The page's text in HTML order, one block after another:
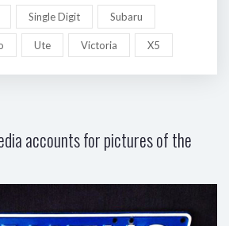
Single Digit Subaru
Ute Victoria X5
accounts for pictures of the